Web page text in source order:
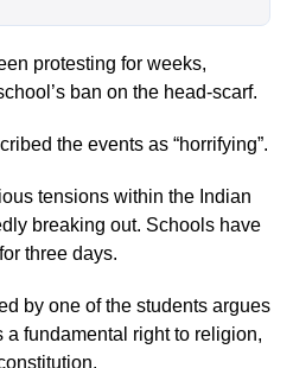
protesting for weeks,
ban on the head-scarf.
the events as “horrifying”.
tensions within the Indian
breaking out. Schools have
three days.
by one of the students argues
fundamental right to religion,